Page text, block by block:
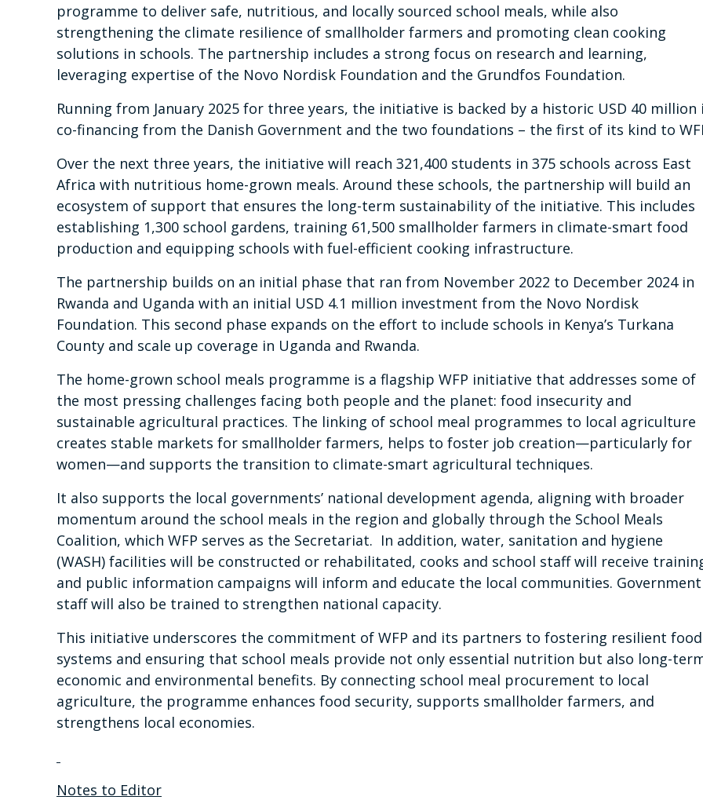
programme to deliver safe, nutritious, and locally sourced school meals, while also
strengthening the climate resilience of smallholder farmers and promoting clean cooking
solutions in schools. The partnership includes a strong focus on research and learning,
leveraging expertise of the Novo Nordisk Foundation and the Grundfos Foundation.
Running from January 2025 for three years, the initiative is backed by a historic USD 40 million
co-financing from the Danish Government and the two foundations – the first of its kind to
Over the next three years, the initiative will reach 321,400 students in 375 schools across East
Africa with nutritious home-grown meals. Around these schools, the partnership will build an
ecosystem of support that ensures the long-term sustainability of the initiative. This includes
establishing 1,300 school gardens, training 61,500 smallholder farmers in climate-smart food
production and equipping schools with fuel-efficient cooking infrastructure.
The partnership builds on an initial phase that ran from November 2022 to December 2024 in
Rwanda and Uganda with an initial USD 4.1 million investment from the Novo Nordisk
Foundation. This second phase expands on the effort to include schools in Kenya’s Turkana
County and scale up coverage in Uganda and Rwanda.
The home-grown school meals programme is a flagship WFP initiative that addresses some of
the most pressing challenges facing both people and the planet: food insecurity and
sustainable agricultural practices. The linking of school meal programmes to local agriculture
creates stable markets for smallholder farmers, helps to foster job creation—particularly for
women—and supports the transition to climate-smart agricultural techniques.
It also supports the local governments’ national development agenda, aligning with broader
momentum around the school meals in the region and globally through the School Meals
Coalition, which WFP serves as the Secretariat. In addition, water, sanitation and hygiene
(WASH) facilities will be constructed or rehabilitated, cooks and school staff will receive
and public information campaigns will inform and educate the local communities. Government
staff will also be trained to strengthen national capacity.
This initiative underscores the commitment of WFP and its partners to fostering resilient food
systems and ensuring that school meals provide not only essential nutrition but also long-
economic and environmental benefits. By connecting school meal procurement to local
agriculture, the programme enhances food security, supports smallholder farmers, and
strengthens local economies.
Notes to Editor